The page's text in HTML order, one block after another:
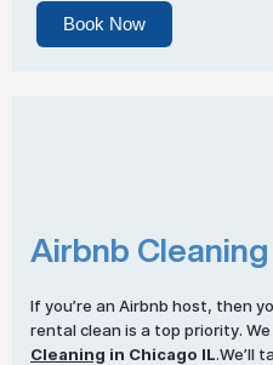
Book Now
Airbnb Cleaning
If you’re an Airbnb host, then
rental clean is a top priority.
Cleaning in Chicago IL.We’ll